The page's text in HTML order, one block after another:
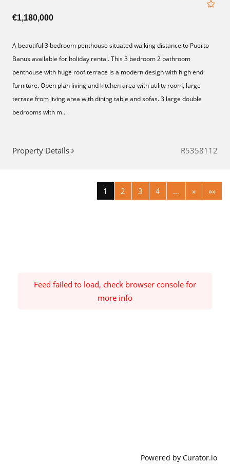
€1,180,000
A beautiful 3 bedroom penthouse situated walking distance to Puerto
Banus available for holiday rental. This 3 bedroom 2 bathroom
penthouse with huge roof terrace is a modern design with high end
furniture. Open plan living and kitchen area with utility room, large
terrace from living area with dining table and sofas. 3 large double
bedrooms with m...
Property Details R5358112
1 2 3 4 … » »»
Feed failed to load, check browser console for
more info
Powered by Curator.io